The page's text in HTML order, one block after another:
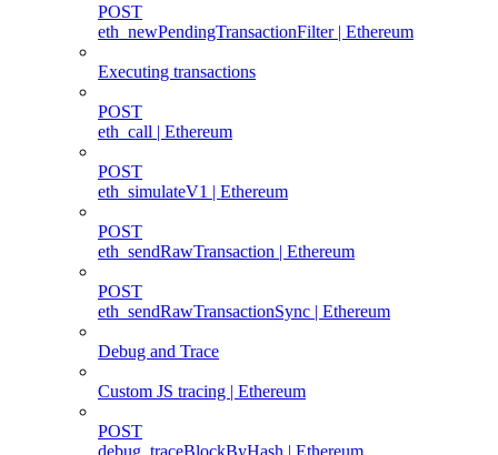
POST
eth_newPendingTransactionFilter | Ethereum
Executing transactions
POST
eth_call | Ethereum
POST
eth_simulateV1 | Ethereum
POST
eth_sendRawTransaction | Ethereum
POST
eth_sendRawTransactionSync | Ethereum
Debug and Trace
Custom JS tracing | Ethereum
POST
debug_traceBlockByHash | Ethereum